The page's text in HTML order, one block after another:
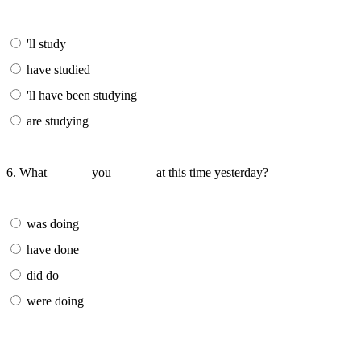
'll study
have studied
'll have been studying
are studying
6. What ______ you ______ at this time yesterday?
was doing
have done
did do
were doing